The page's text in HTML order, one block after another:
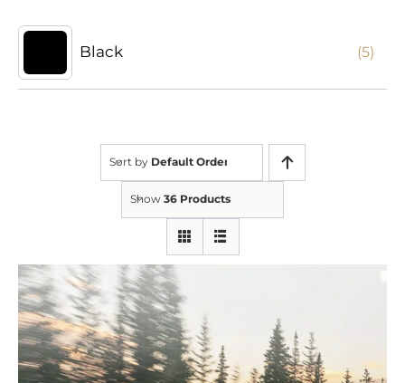
Black (5)
Sort by Default Order
Show 36 Products